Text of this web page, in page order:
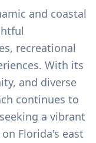
and coastal
recreational
With its
and diverse
continues to
a vibrant
Florida's east